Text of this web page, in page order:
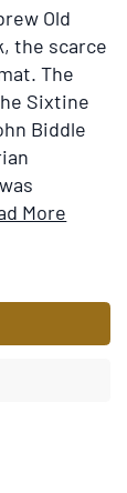
iuxta
ex
V.
Pont.
Old
the scarce
The
Sixtine
Biddle
More